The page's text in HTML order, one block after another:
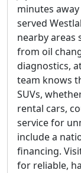
minutes
served
nearby areas
from oil
diagnostics,
team knows
SUVs,
rental cars,
service for
include a
financing.
for reliable,